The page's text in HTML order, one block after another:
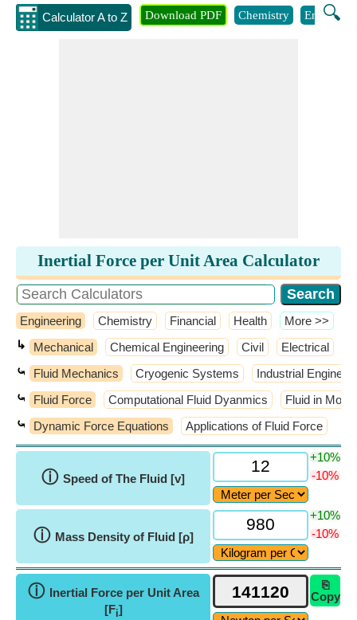
Calculator A to Z 🔍
Download PDF Chemistry
Inertial Force per Unit Area Calculator
Engineering Chemistry Financial Health ​More >>
↳ Mechanical Chemical Engineering Civil Electrical
⤿ Fluid Mechanics Cryogenic Systems Industrial
⤿ Fluid Force Computational Fluid Dyanmics Fluid in
⤿ Dynamic Force Equations Applications of Fluid Force
ⓘ Speed of The Fluid [v]
+10%
-10%
ⓘ Mass Density of Fluid [ρ]
+10%
-10%
ⓘ Inertial Force per Unit Area
[Fi]
⎘
Copy